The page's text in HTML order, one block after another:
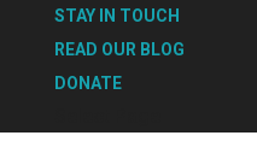
STAY IN TOUCH
READ OUR BLOG
DONATE